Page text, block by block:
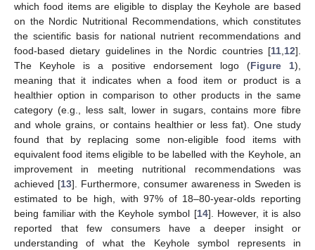
which food items are eligible to display the Keyhole are based
on the Nordic Nutritional Recommendations, which constitutes
the scientific basis for national nutrient recommendations and
food-based dietary guidelines in the Nordic countries [11 12].
The Keyhole is a positive endorsement logo (Figure 1),
meaning that it indicates when a food item or product is a
healthier option in comparison to other products in the same
category (e.g., less salt, lower in sugars, contains more fibre
and whole grains, or contains healthier or less fat). One study
found that by replacing some non-eligible food items with
equivalent food items eligible to be labelled with the Keyhole, an
improvement in meeting nutritional recommendations was
achieved [13]. Furthermore, consumer awareness in Sweden is
estimated to be high, with 97% of 18–80-year-olds reporting
being familiar with the Keyhole symbol [14]. However, it is also
reported that few consumers have a deeper insight or
understanding of what the Keyhole symbol represents in